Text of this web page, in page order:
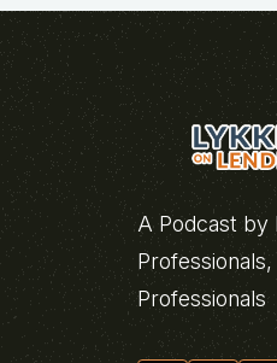
A Podcast by
Professionals